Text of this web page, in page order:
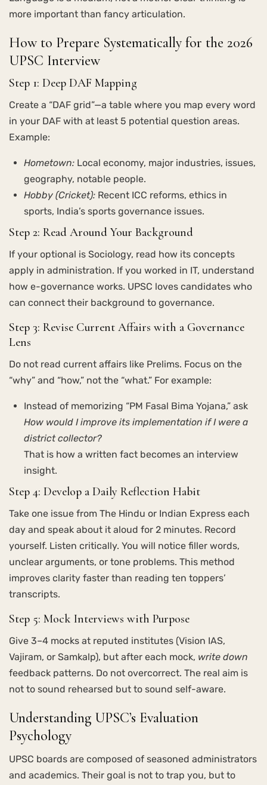
more important than fancy articulation.
How to Prepare Systematically for the 2026
UPSC Interview
Step 1: Deep DAF Mapping
Create a “DAF grid”—a table where you map every word
in your DAF with at least 5 potential question areas.
Example:
Hometown: Local economy, major industries, issues,
geography, notable people.
Hobby (Cricket): Recent ICC reforms, ethics in
sports, India’s sports governance issues.
Step 2: Read Around Your Background
If your optional is Sociology, read how its concepts
apply in administration. If you worked in IT, understand
how e-governance works. UPSC loves candidates who
can connect their background to governance.
Step 3: Revise Current Affairs with a Governance
Lens
Do not read current affairs like Prelims. Focus on the
“why” and “how,” not the “what.” For example:
Instead of memorizing “PM Fasal Bima Yojana,” ask
How would I improve its implementation if I were a
district collector?
That is how a written fact becomes an interview
insight.
Step 4: Develop a Daily Reflection Habit
Take one issue from The Hindu or Indian Express each
day and speak about it aloud for 2 minutes. Record
yourself. Listen critically. You will notice filler words,
unclear arguments, or tone problems. This method
improves clarity faster than reading ten toppers’
transcripts.
Step 5: Mock Interviews with Purpose
Give 3–4 mocks at reputed institutes (Vision IAS,
Vajiram, or Samkalp), but after each mock, write down
feedback patterns. Do not overcorrect. The real aim is
not to sound rehearsed but to sound self-aware.
Understanding UPSC’s Evaluation
Psychology
UPSC boards are composed of seasoned administrators
and academics. Their goal is not to trap you, but to